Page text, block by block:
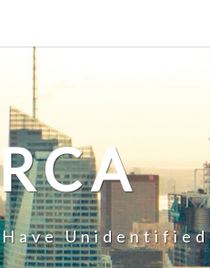
Unidentified